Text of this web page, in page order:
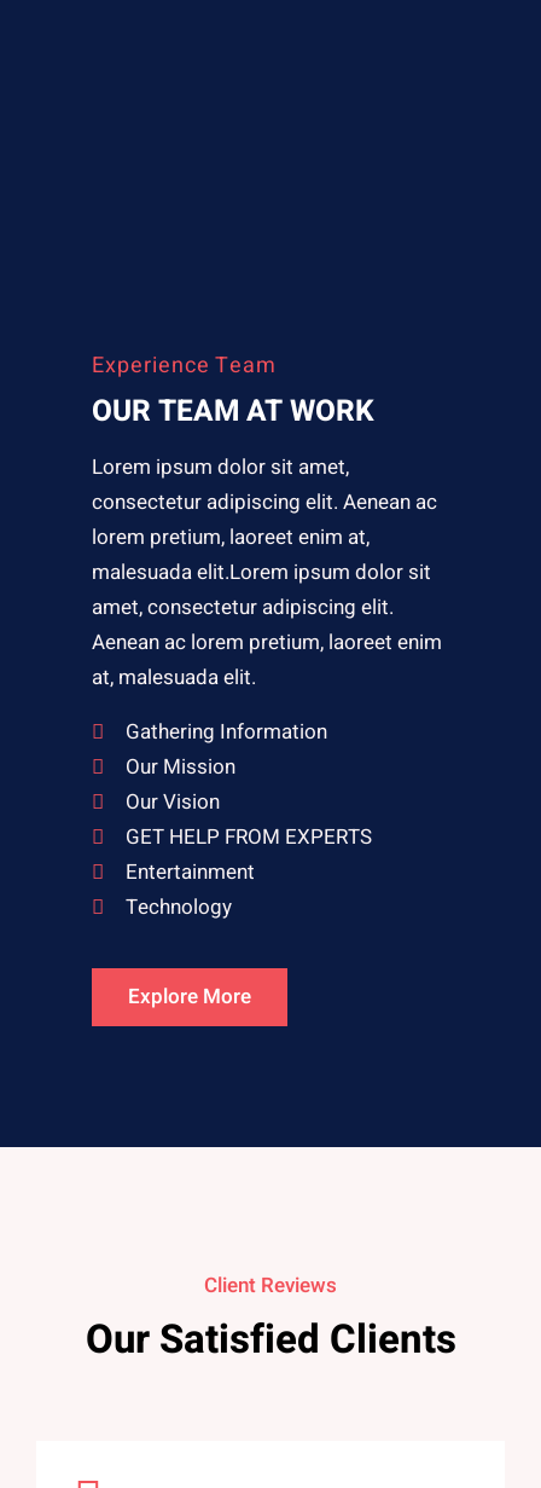
Experience Team
OUR TEAM AT WORK
Lorem ipsum dolor sit amet,
consectetur adipiscing elit. Aenean ac
lorem pretium, laoreet enim at,
malesuada elit.Lorem ipsum dolor sit
amet, consectetur adipiscing elit.
Aenean ac lorem pretium, laoreet enim
at, malesuada elit.
Gathering Information
Our Mission
Our Vision
GET HELP FROM EXPERTS
Entertainment
Technology
Explore More
Client Reviews
Our Satisfied Clients